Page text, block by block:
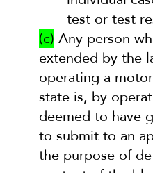
test or test
(c) Any person
extended by the
operating a
state is, by
deemed to have
to submit to an
the purpose of